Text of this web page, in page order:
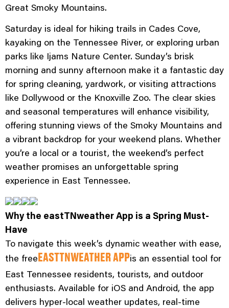
Great Smoky Mountains.
Saturday is ideal for hiking trails in Cades Cove,
kayaking on the Tennessee River, or exploring urban
parks like Ijams Nature Center. Sunday’s brisk
morning and sunny afternoon make it a fantastic day
for spring cleaning, yardwork, or visiting attractions
like Dollywood or the Knoxville Zoo. The clear skies
and seasonal temperatures will enhance visibility,
offering stunning views of the Smoky Mountains and
a vibrant backdrop for your weekend plans. Whether
you’re a local or a tourist, the weekend’s perfect
weather promises an unforgettable spring
experience in East Tennessee.
Why the eastTNweather App is a Spring Must-
Have
To navigate this week’s dynamic weather with ease,
the free EASTTNWEATHER APPis an essential tool for
East Tennessee residents, tourists, and outdoor
enthusiasts. Available for iOS and Android, the app
delivers hyper-local weather updates, real-time